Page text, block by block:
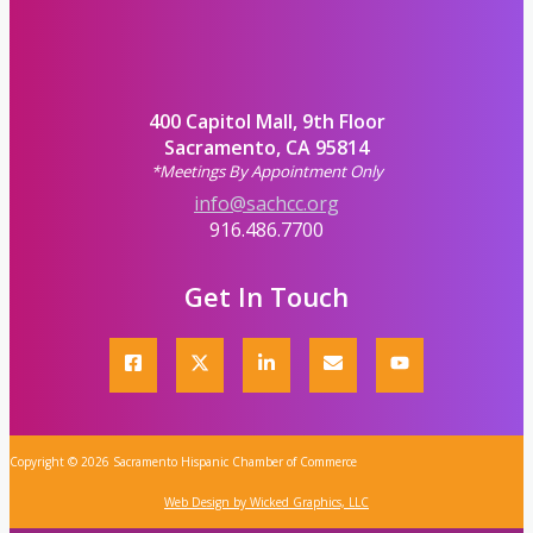
400 Capitol Mall, 9th Floor
Sacramento, CA 95814
*Meetings By Appointment Only
info@sachcc.org
916.486.7700
Get In Touch
Copyright © 2026 Sacramento Hispanic Chamber of Commerce
Web Design by Wicked Graphics, LLC